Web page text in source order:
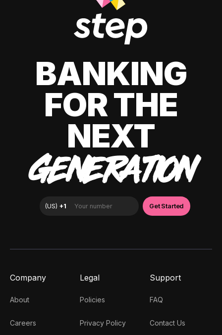
BANKING
FOR THE
NEXT
GENERATION
Company
About
Careers
Legal
Policies
Privacy Policy
Support
FAQ
Contact Us